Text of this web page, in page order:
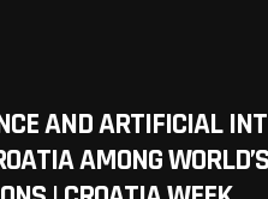
AND ARTIFICIAL
AMONG